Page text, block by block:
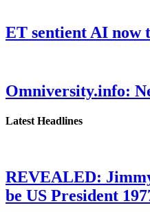
ET sentient AI
Omniversity.info:
Latest Headlines
REVEALED:
be US President